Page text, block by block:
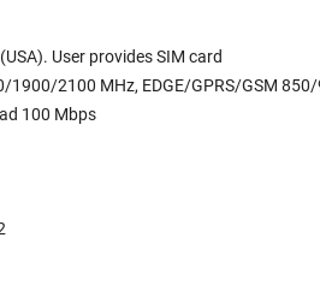
User provides SIM card
1900/2100 MHz, EDGE/GPRS/GSM
100 Mbps